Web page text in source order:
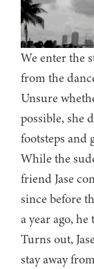
We enter the
from the
Unsure
possible, she
footsteps and
While the
friend Jase
since before
a year ago,
Turns out,
stay away